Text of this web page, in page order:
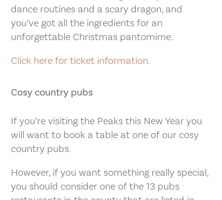
dance routines and a scary dragon, and
you’ve got all the ingredients for an
unforgettable Christmas pantomime.
Click here for ticket information.
Cosy country pubs
If you’re visiting the Peaks this New Year you
will want to book a table at one of our cosy
country pubs.
However, if you want something really special,
you should consider one of the 13 pubs